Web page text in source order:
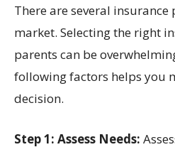
There are several
market. Selecting the right
parents can be
following factors helps you
decision.
Step 1: Assess Needs: